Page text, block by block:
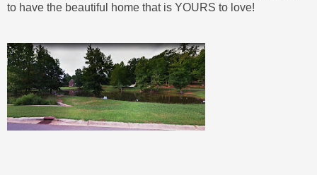
to have the beautiful home that is YOURS to love!